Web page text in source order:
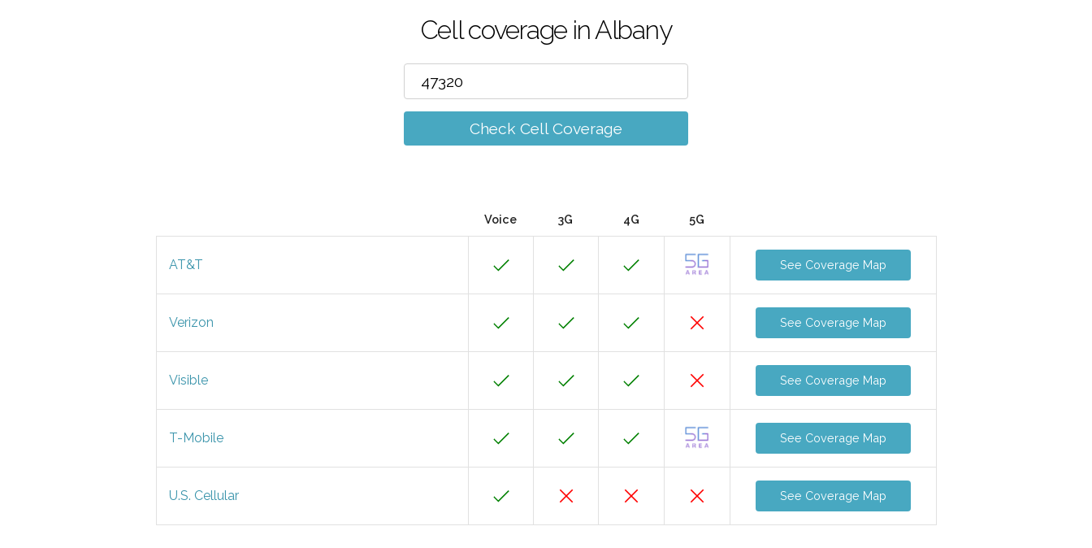
Cell coverage in Albany
Check Cell Coverage
Voice 3G 4G 5G
AT&T See Coverage Map
Verizon See Coverage Map
Visible See Coverage Map
T-Mobile See Coverage Map
U.S. Cellular See Coverage Map